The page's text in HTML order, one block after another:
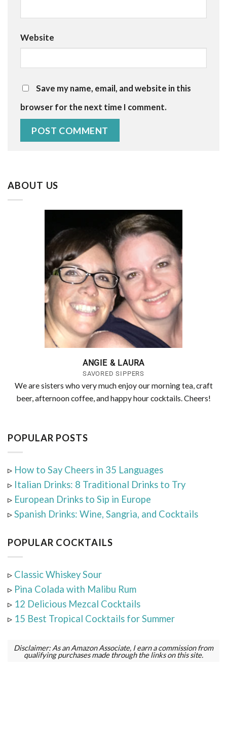
Website
Save my name, email, and website in this
browser for the next time I comment.
ABOUT US
ANGIE & LAURA
SAVORED SIPPERS
We are sisters who very much enjoy our morning tea, craft
beer, afternoon coffee, and happy hour cocktails. Cheers!
POPULAR POSTS
▹ How to Say Cheers in 35 Languages
▹ Italian Drinks: 8 Traditional Drinks to Try
▹ European Drinks to Sip in Europe
▹Spanish Drinks: Wine, Sangria, and Cocktails
POPULAR COCKTAILS
▹ Classic Whiskey Sour
▹ Pina Colada with Malibu Rum
▹ 12 Delicious Mezcal Cocktails
▹ 15 Best Tropical Cocktails for Summer
Disclaimer: As an Amazon Associate, I earn a commission from
qualifying purchases made through the links on this site.